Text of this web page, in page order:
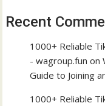
Recent
1000+ Reliable
- wagroup.fun on
Guide to Joining
1000+ Reliable